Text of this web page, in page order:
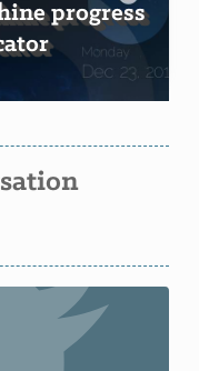
progress